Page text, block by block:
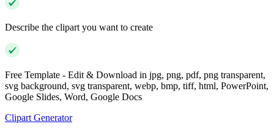
Describe the clipart you want to create
Free Template - Edit & Download in jpg, png, pdf, png transparent,
svg background, svg transparent, webp, bmp, tiff, html, PowerPoint,
Google Slides, Word, Google Docs
Clipart Generator